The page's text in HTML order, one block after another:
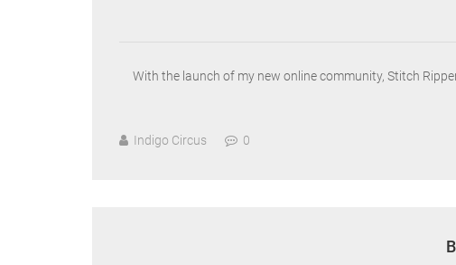
With the launch of my new online community, Stitch
Indigo Circus 0